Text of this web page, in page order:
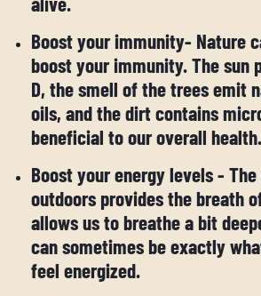
Boost your immunity- Nature
boost your immunity. The sun
D, the smell of the trees emit
oils, and the dirt contains
beneficial to our overall health.
Boost your energy levels -
outdoors provides the breath
allows us to breathe a bit
can sometimes be exactly
feel energized.